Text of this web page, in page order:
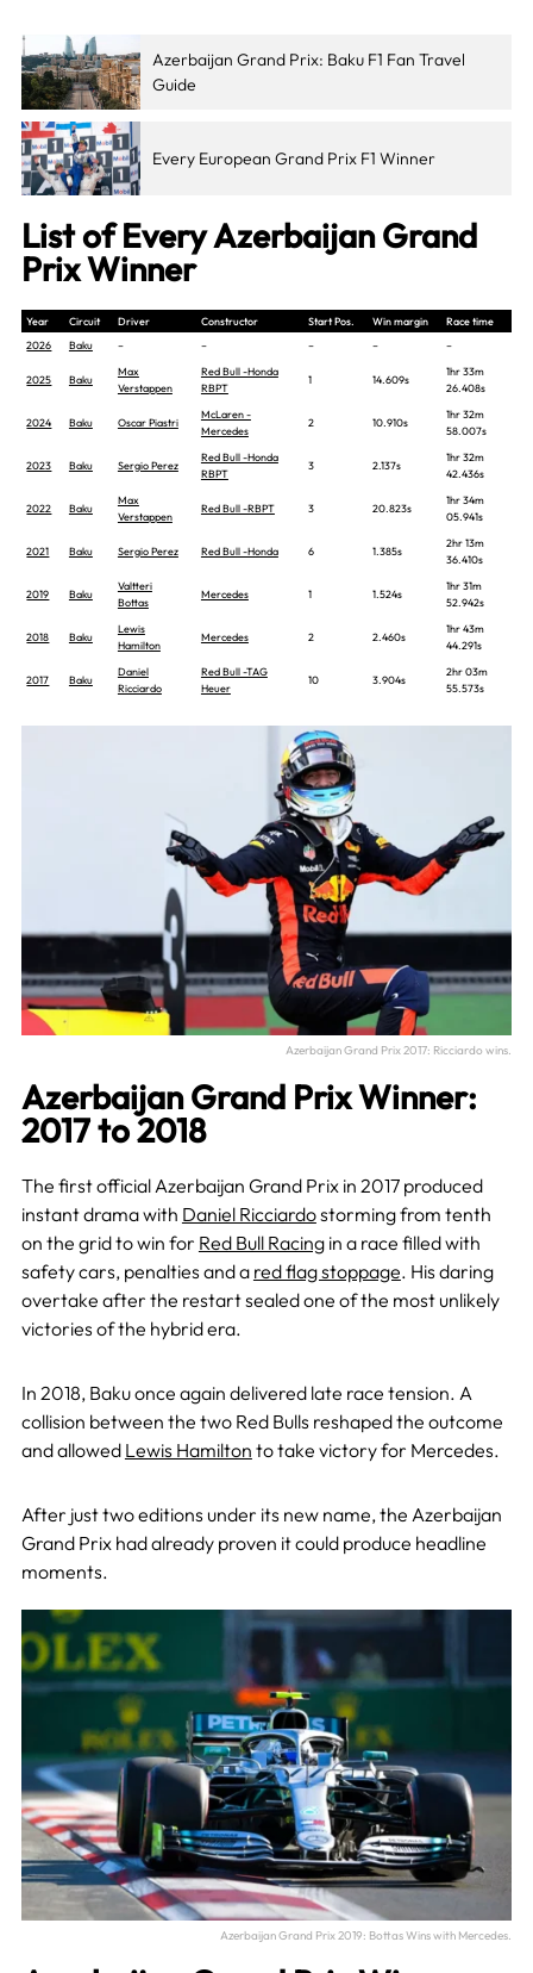
Azerbaijan Grand Prix: Baku F1 Fan Travel
Guide
Every European Grand Prix F1 Winner
List of Every Azerbaijan Grand
Prix Winner
Year Circuit Driver Constructor Start Pos. Win margin
Race time
2026
Baku – – – – –
2025 Baku
Max
Verstappen
Red Bull -Honda
RBPT
1 14.609s
1hr 33m
26.408s
2024 Baku Oscar Piastri
McLaren -
Mercedes
2 10.910s
1hr 32m
58.007s
2023 Baku Sergio Perez
Red Bull -Honda
RBPT
3 2.137s
1hr 32m
42.436s
2022 Baku
Max
Verstappen
Red Bull -RBPT 3 20.823s
1hr 34m
05.941s
2021 Baku Sergio Perez Red Bull -Honda 6 1.385s
2hr 13m
36.410s
2019 Baku
Valtteri
Bottas
Mercedes 1 1.524s
1hr 31m
52.942s
2018 Baku
Lewis
Hamilton
Mercedes 2 2.460s
1hr 43m
44.291s
2017 Baku
Daniel
Ricciardo
Red Bull -TAG
Heuer
10 3.904s
2hr 03m
55.573s
Azerbaijan Grand Prix 2017: Ricciardo wins.
Azerbaijan Grand Prix Winner:
2017 to 2018
The first official Azerbaijan Grand Prix in 2017 produced
instant drama with Daniel Ricciardostorming from tenth
on the grid to win for Red Bull Racingin a race filled with
safety cars, penalties and a red flag stoppage. His daring
overtake after the restart sealed one of the most unlikely
victories of the hybrid era.
In 2018, Baku once again delivered late race tension. A
collision between the two Red Bulls reshaped the outcome
and allowed Lewis Hamilton to take victory for Mercedes.
After just two editions under its new name, the Azerbaijan
Grand Prix had already proven it could produce headline
moments.
Azerbaijan Grand Prix 2019: Bottas Wins with Mercedes.